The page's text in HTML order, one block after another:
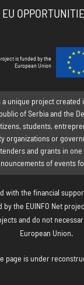
EU
is funded by the
European Union
a unique project
of Serbia and the
students,
organizations or
and grants in
of events
with the financial
by the EUINFO Net
and do not
European Union.
page is under